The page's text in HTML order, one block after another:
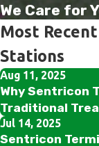
We Care for
Most
Stations
Aug 11, 2025
Why Sentricon
Traditional
Jul 14, 2025
Sentricon